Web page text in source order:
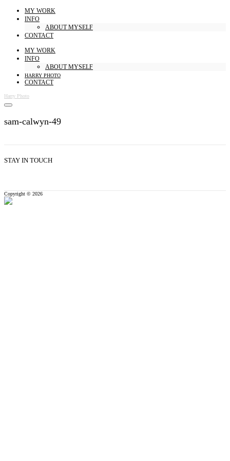
MY WORK
INFO
ABOUT MYSELF
CONTACT
MY WORK
INFO
ABOUT MYSELF
HARRY PHOTO
CONTACT
Harry Photo
sam-calwyn-49
STAY IN TOUCH
Copyright © 2026